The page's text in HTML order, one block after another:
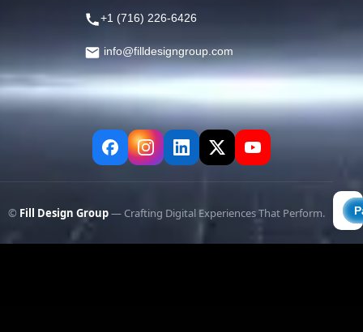
+1 (716) 226-6426
info@filldesigngroup.com
© Fill Design Group— Crafting Digital Experiences That Perform.